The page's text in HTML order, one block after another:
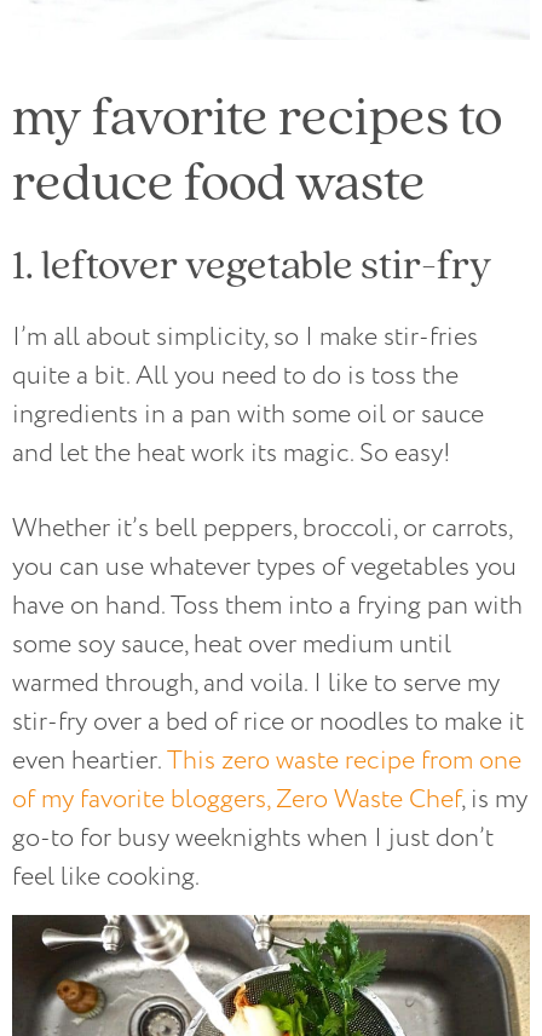
my favorite recipes to
reduce food waste
1. leftover vegetable stir-fry
I’m all about simplicity, so I make stir-fries
quite a bit. All you need to do is toss the
ingredients in a pan with some oil or sauce
and let the heat work its magic. So easy!
Whether it’s bell peppers, broccoli, or carrots,
you can use whatever types of vegetables you
have on hand. Toss them into a frying pan with
some soy sauce, heat over medium until
warmed through, and voila. I like to serve my
stir-fry over a bed of rice or noodles to make it
even heartier.This zero waste recipe from one
of my favorite bloggers, Zero Waste Chef, is my
go-to for busy weeknights when I just don’t
feel like cooking.